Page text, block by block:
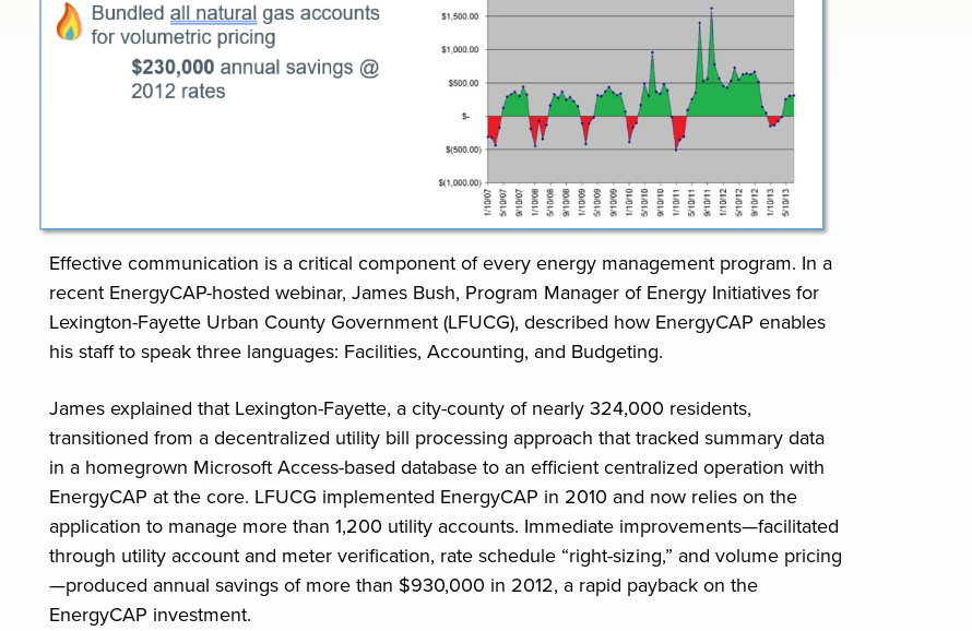
Effective communication is a critical component of every energy management program. In a
recent EnergyCAP-hosted webinar, James Bush, Program Manager of Energy Initiatives for
Lexington-Fayette Urban County Government (LFUCG), described how EnergyCAP enables
his staff to speak three languages: Facilities, Accounting, and Budgeting.
James explained that Lexington-Fayette, a city-county of nearly 324,000 residents,
transitioned from a decentralized utility bill processing approach that tracked summary data
in a homegrown Microsoft Access-based database to an efficient centralized operation with
EnergyCAP at the core. LFUCG implemented EnergyCAP in 2010 and now relies on the
application to manage more than 1,200 utility accounts. Immediate improvements—facilitated
through utility account and meter verification, rate schedule “right-sizing,” and volume pricing
—produced annual savings of more than $930,000 in 2012, a rapid payback on the
EnergyCAP investment.